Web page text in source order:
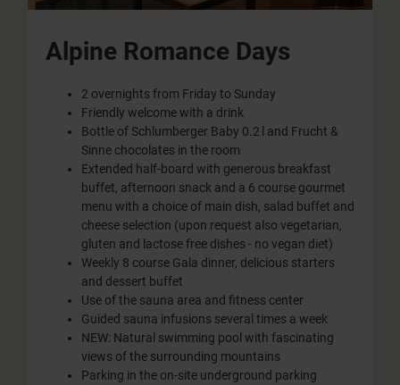
Alpine Romance Days
2 overnights from Friday to Sunday
Friendly welcome with a drink
Bottle of Schlumberger Baby 0.2 l and Frucht &
Sinne chocolates in the room
Extended half-board with generous breakfast
buffet, afternoon snack and a 6 course gourmet
menu with a choice of main dish, salad buffet and
cheese selection (upon request also vegetarian,
gluten and lactose free dishes - no vegan diet)
Weekly 8 course Gala dinner, delicious starters
and dessert buffet
Use of the sauna area and fitness center
Guided sauna infusions several times a week
NEW: Natural swimming pool with fascinating
views of the surrounding mountains
Parking in the on-site underground parking